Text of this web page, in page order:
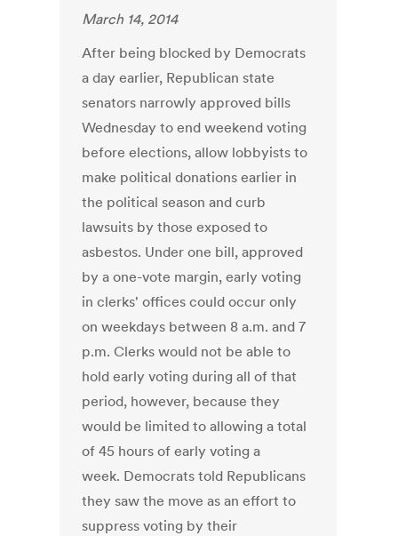
March 14, 2014
After being blocked by Democrats
a day earlier, Republican state
senators narrowly approved bills
Wednesday to end weekend voting
before elections, allow lobbyists to
make political donations earlier in
the political season and curb
lawsuits by those exposed to
asbestos. Under one bill, approved
by a one-vote margin, early voting
in clerks' offices could occur only
on weekdays between 8 a.m. and 7
p.m. Clerks would not be able to
hold early voting during all of that
period, however, because they
would be limited to allowing a total
of 45 hours of early voting a
week. Democrats told Republicans
they saw the move as an effort to
suppress voting by their